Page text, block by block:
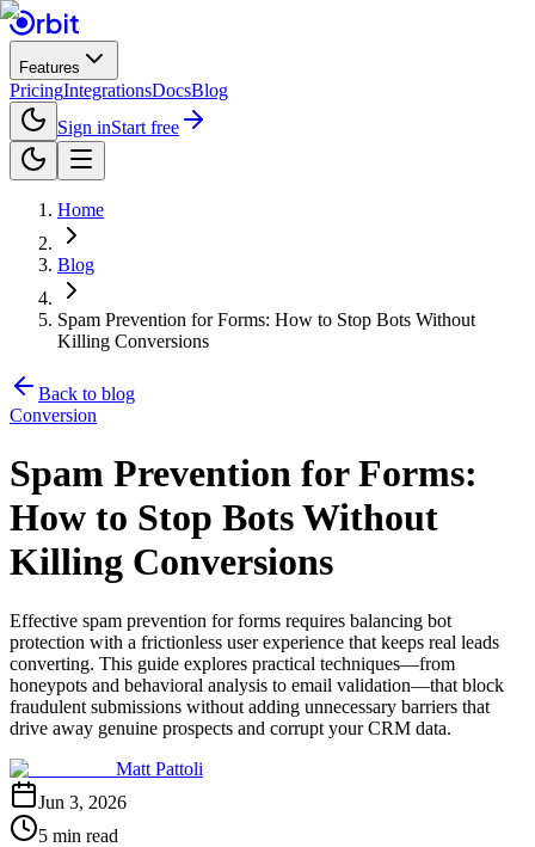
Features
PricingIntegrationsDocsBlog
Sign inStart free
Home
Blog
Spam Prevention for Forms: How to Stop Bots Without
Killing Conversions
Back to blog
Conversion
Spam Prevention for Forms:
How to Stop Bots Without
Killing Conversions
Effective spam prevention for forms requires balancing bot
protection with a frictionless user experience that keeps real leads
converting. This guide explores practical techniques—from
honeypots and behavioral analysis to email validation—that block
fraudulent submissions without adding unnecessary barriers that
drive away genuine prospects and corrupt your CRM data.
Matt Pattoli
Jun 3, 2026
5 min read